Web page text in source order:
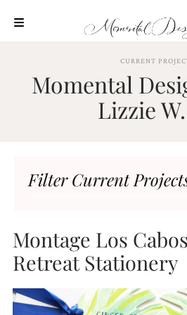
content
OUR
PROCESS
HIGHLIGHTS
CURRENT
Momental
Lizzie W.
Filter Current
Montage Los
Retreat Stationery